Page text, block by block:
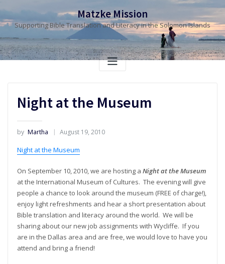
content
Matzke Mission
Supporting Bible Translation and Literacy in the Solomon Islands
Night at the Museum
by Martha August 19, 2010
Night at the Museum
On September 10, 2010, we are hosting a Night at the Museum
at the International Museum of Cultures. The evening will give
people a chance to look around the museum (FREE of charge!),
enjoy light refreshments and hear a short presentation about
Bible translation and literacy around the world. We will be
sharing about our new job assignments with Wycliffe. If you
are in the Dallas area and are free, we would love to have you
attend and bring a friend!